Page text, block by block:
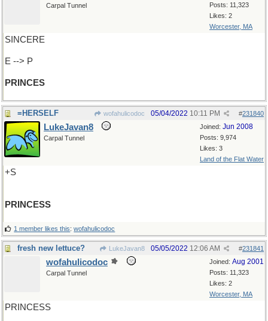
Posts: 11,323
Likes: 2
Worcester, MA
Carpal Tunnel
SINCERE
E --> P
PRINCES
=HERSELF wofahulicodoc #231840
05/04/2022 10:11 PM
Joined: Jun 2008
Posts: 9,974
Likes: 3
Land of the Flat Water
LukeJavan8
Carpal Tunnel
+S
PRINCESS
1 member likes this:wofahulicodoc
fresh new lettuce? LukeJavan8 #231841
05/05/2022 12:06 AM
Joined: Aug 2001
Posts: 11,323
Likes: 2
Worcester, MA
wofahulicodoc
Carpal Tunnel
PRINCESS